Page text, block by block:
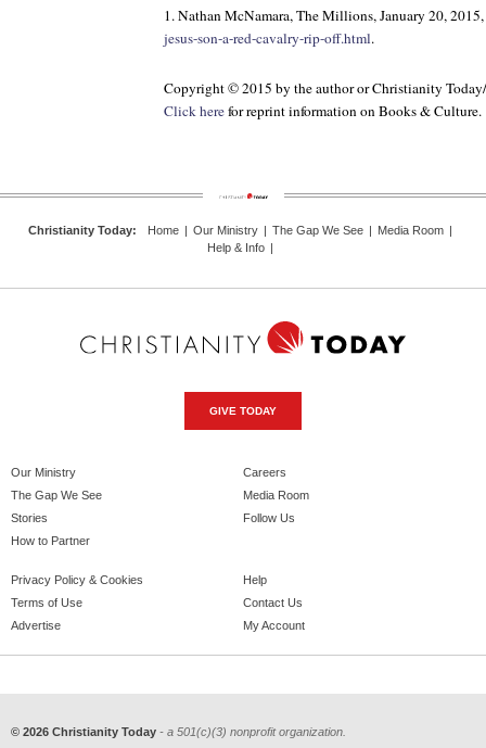
1. Nathan McNamara, The Millions, January 20, 2015,
jesus-son-a-red-cavalry-rip-off.html.
Copyright © 2015 by the author or Christianity Today/
Click herefor reprint information onBooks & Culture.
Christianity Today: Home | Our Ministry | The Gap We See | Media Room |
Help & Info |
GIVE TODAY
Our Ministry
The Gap We See
Stories
How to Partner
Careers
Media Room
Follow Us
Privacy Policy & Cookies
Terms of Use
Advertise
Help
Contact Us
My Account
© 2026 Christianity Today - a 501(c)(3) nonprofit organization.